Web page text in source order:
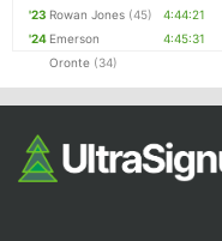
'23 Rowan Jones (45)
4:44:21
'24 Emerson
Oronte (34)
4:45:31